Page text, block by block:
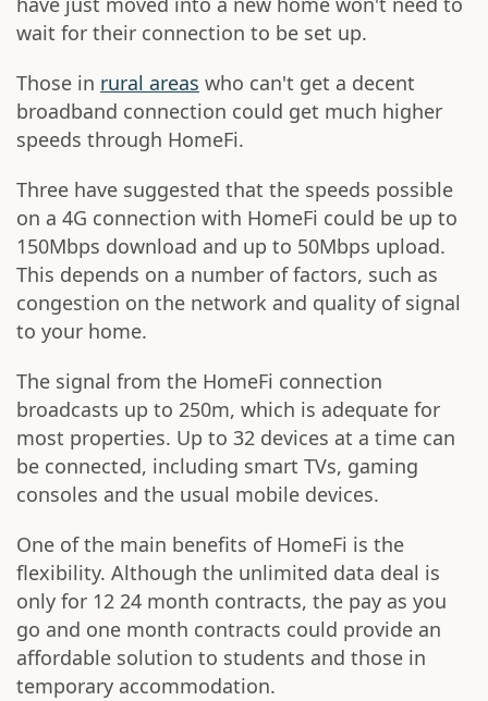
wait for their connection to be set up.
Those in rural areas who can't get a decent
broadband connection could get much higher
speeds through HomeFi.
Three have suggested that the speeds possible
on a 4G connection with HomeFi could be up to
150Mbps download and up to 50Mbps upload.
This depends on a number of factors, such as
congestion on the network and quality of signal
to your home.
The signal from the HomeFi connection
broadcasts up to 250m, which is adequate for
most properties. Up to 32 devices at a time can
be connected, including smart TVs, gaming
consoles and the usual mobile devices.
One of the main benefits of HomeFi is the
flexibility. Although the unlimited data deal is
only for 12 24 month contracts, the pay as you
go and one month contracts could provide an
affordable solution to students and those in
temporary accommodation.